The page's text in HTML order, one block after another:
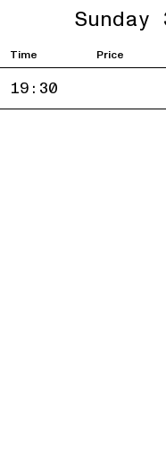
Sunday
Time Price
19:30